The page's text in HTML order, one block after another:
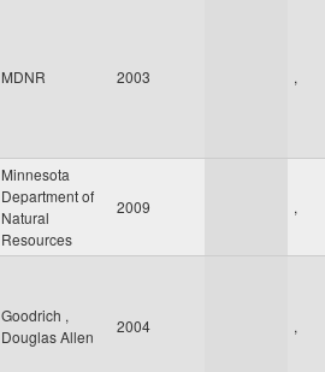
MDNR 2003 ,
Minnesota
Department of
Natural
Resources
2009 ,
Goodrich ,
Douglas Allen
2004 ,